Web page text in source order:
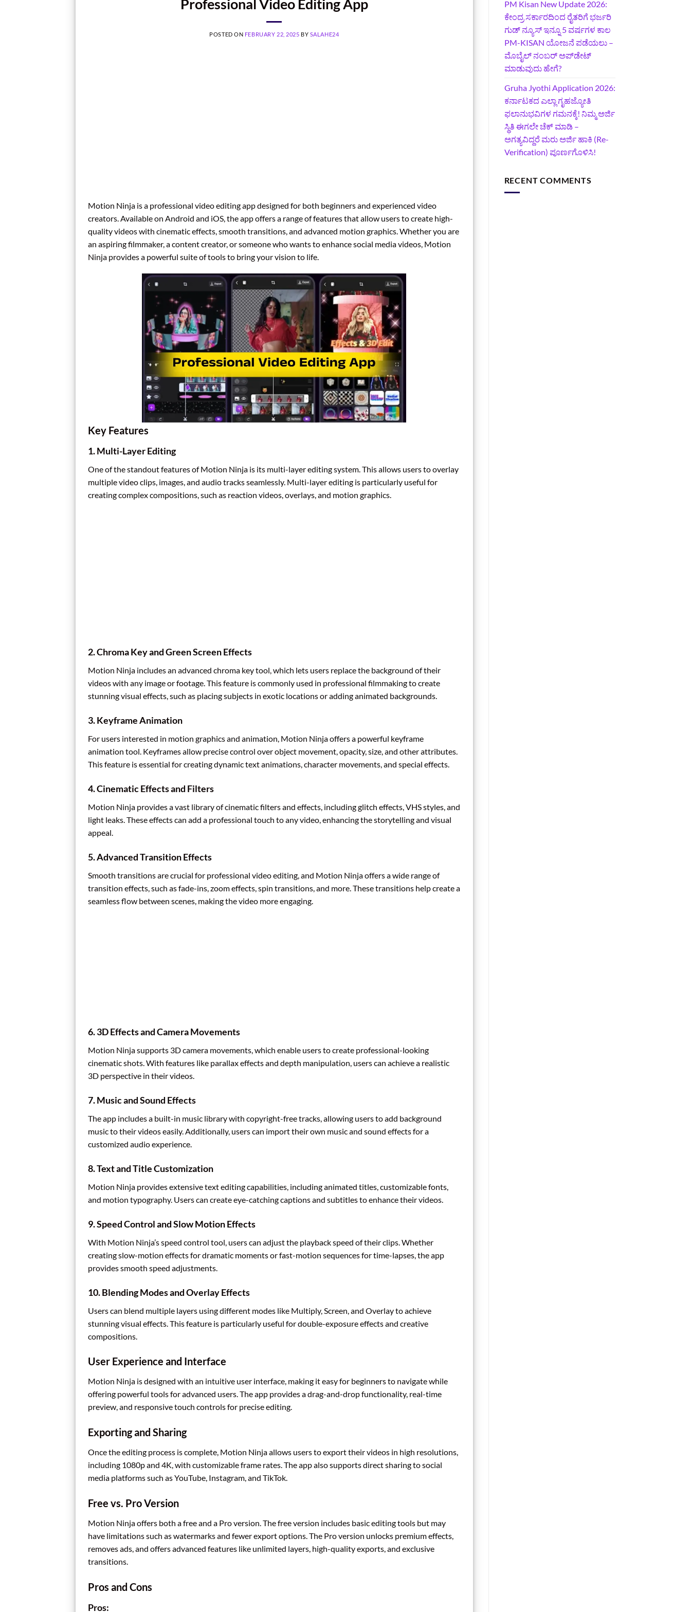
Professional Video Editing App
POSTED ON FEBRUARY 22, 2025 BY SALAHE24
Motion Ninja is a professional video editing app designed for both beginners and experienced video
creators. Available on Android and iOS, the app offers a range of features that allow users to create high-
quality videos with cinematic effects, smooth transitions, and advanced motion graphics. Whether you are
an aspiring filmmaker, a content creator, or someone who wants to enhance social media videos, Motion
Ninja provides a powerful suite of tools to bring your vision to life.
Key Features
1.Multi-Layer Editing
One of the standout features of Motion Ninja is its multi-layer editing system. This allows users to overlay
multiple video clips, images, and audio tracks seamlessly. Multi-layer editing is particularly useful for
creating complex compositions, such as reaction videos, overlays, and motion graphics.
2.Chroma Key and Green Screen Effects
Motion Ninja includes an advanced chroma key tool, which lets users replace the background of their
videos with any image or footage. This feature is commonly used in professional filmmaking to create
stunning visual effects, such as placing subjects in exotic locations or adding animated backgrounds.
3.Keyframe Animation
For users interested in motion graphics and animation, Motion Ninja offers a powerful keyframe
animation tool. Keyframes allow precise control over object movement, opacity, size, and other attributes.
This feature is essential for creating dynamic text animations, character movements, and special effects.
4.Cinematic Effects and Filters
Motion Ninja provides a vast library of cinematic filters and effects, including glitch effects, VHS styles, and
light leaks. These effects can add a professional touch to any video, enhancing the storytelling and visual
appeal.
5.Advanced Transition Effects
Smooth transitions are crucial for professional video editing, and Motion Ninja offers a wide range of
transition effects, such as fade-ins, zoom effects, spin transitions, and more. These transitions help create a
seamless flow between scenes, making the video more engaging.
6.3D Effects and Camera Movements
Motion Ninja supports 3D camera movements, which enable users to create professional-looking
cinematic shots. With features like parallax effects and depth manipulation, users can achieve a realistic
3D perspective in their videos.
7.Music and Sound Effects
The app includes a built-in music library with copyright-free tracks, allowing users to add background
music to their videos easily. Additionally, users can import their own music and sound effects for a
customized audio experience.
8.Text and Title Customization
Motion Ninja provides extensive text editing capabilities, including animated titles, customizable fonts,
and motion typography. Users can create eye-catching captions and subtitles to enhance their videos.
9.Speed Control and Slow Motion Effects
With Motion Ninja’s speed control tool, users can adjust the playback speed of their clips. Whether
creating slow-motion effects for dramatic moments or fast-motion sequences for time-lapses, the app
provides smooth speed adjustments.
10.Blending Modes and Overlay Effects
Users can blend multiple layers using different modes like Multiply, Screen, and Overlay to achieve
stunning visual effects. This feature is particularly useful for double-exposure effects and creative
compositions.
User Experience and Interface
Motion Ninja is designed with an intuitive user interface, making it easy for beginners to navigate while
offering powerful tools for advanced users. The app provides a drag-and-drop functionality, real-time
preview, and responsive touch controls for precise editing.
Exporting and Sharing
Once the editing process is complete, Motion Ninja allows users to export their videos in high resolutions,
including 1080p and 4K, with customizable frame rates. The app also supports direct sharing to social
media platforms such as YouTube, Instagram, and TikTok.
Free vs. Pro Version
Motion Ninja offers both a free and a Pro version. The free version includes basic editing tools but may
have limitations such as watermarks and fewer export options. The Pro version unlocks premium effects,
removes ads, and offers advanced features like unlimited layers, high-quality exports, and exclusive
transitions.
Pros and Cons
Pros:
PM Kisan New Update 2026:
ಕೇಂದ್ರ ಸರ್ಕಾರದಿಂದ ರೈತರಿಗೆ ಭರ್ಜರಿ
ಗುಡ್‌ ನ್ಯೂಸ್ ಇನ್ನೂ 5 ವರ್ಷಗಳ ಕಾಲ
PM-KISAN ಯೋಜನೆ ಪಡೆಯಲು –
ಮೊಬೈಲ್ ನಂಬರ್ ಅಪ್‌ಡೇಟ್
ಮಾಡುವುದು ಹೇಗೆ?
‍Gruha Jyothi Application 2026:
ಕರ್ನಾಟಕದ ಎಲ್ಲಾ ಗೃಹಜ್ಯೋತಿ
ಫಲಾನುಭವಿಗಳ ಗಮನಕ್ಕೆ! ನಿಮ್ಮ ಅರ್ಜಿ
ಸ್ಥಿತಿ ಈಗಲೇ ಚೆಕ್ ಮಾಡಿ –
ಅಗತ್ಯವಿದ್ದರೆ ಮರು ಅರ್ಜಿ ಹಾಕಿ (Re-
Verification) ಪೂರ್ಣಗೊಳಿಸಿ!
RECENT COMMENTS